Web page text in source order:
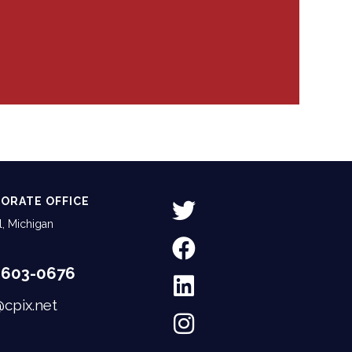
OFFICE
Michigan
0676